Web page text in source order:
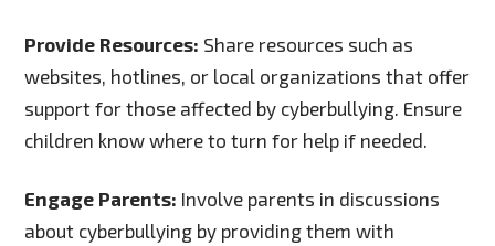
Provide Resources: Share resources such as
websites, hotlines, or local organizations that offer
support for those affected by cyberbullying. Ensure
children know where to turn for help if needed.
Engage Parents: Involve parents in discussions
about cyberbullying by providing them with